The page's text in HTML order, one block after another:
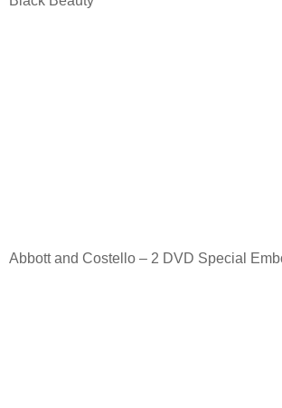
Abbott and Costello – 2 DVD Special